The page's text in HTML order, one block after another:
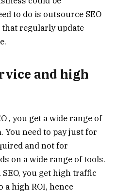
to do is outsource SEO
regularly update
and high
, you get a wide range of
You need to pay just for
and not for
on a wide range of tools.
you get high traffic
a high ROI, hence